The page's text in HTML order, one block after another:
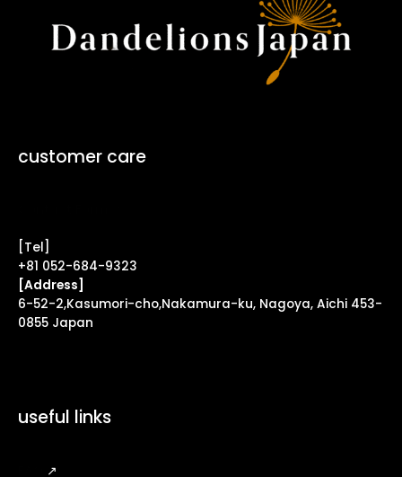
customer care
[Tel]
+81 052-684-9323
[Address]
6-52-2,Kasumori-cho,Nakamura-ku, Nagoya, Aichi 453-
0855 Japan
useful links
↗